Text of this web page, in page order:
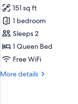
151 sq ft
1 bedroom
Sleeps 2
1 Queen Bed
Free WiFi
More details
More